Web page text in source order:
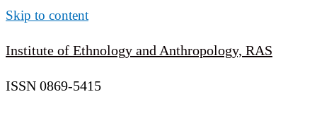
Skip to content
Institute of Ethnology and Anthropology, RAS
ISSN 0869-5415